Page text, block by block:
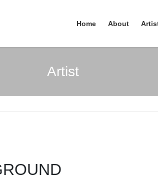
Home About
Artist